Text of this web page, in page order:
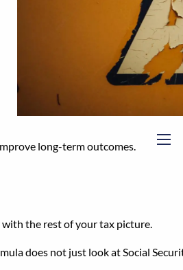
long-term outcomes.
the rest of your tax picture.
does not just look at Social